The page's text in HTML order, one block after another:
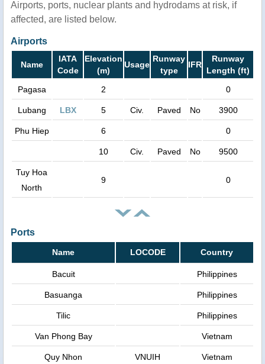
Airports, ports, nuclear plants and hydrodams at risk, if
affected, are listed below.
Airports
Name
IATA
Code
Elevation
(m)
Usage
Runway
type
IFR
Runway
Length (ft)
Pagasa
2 0
Lubang LBX 5 Civ. Paved No 3900
Phu Hiep 6 0
10 Civ. Paved No 9500
Tuy Hoa
North
9 0
Ports
Name LOCODE Country
Bacuit Philippines
Basuanga Philippines
Tilic Philippines
Van Phong Bay Vietnam
Quy Nhon VNUIH Vietnam